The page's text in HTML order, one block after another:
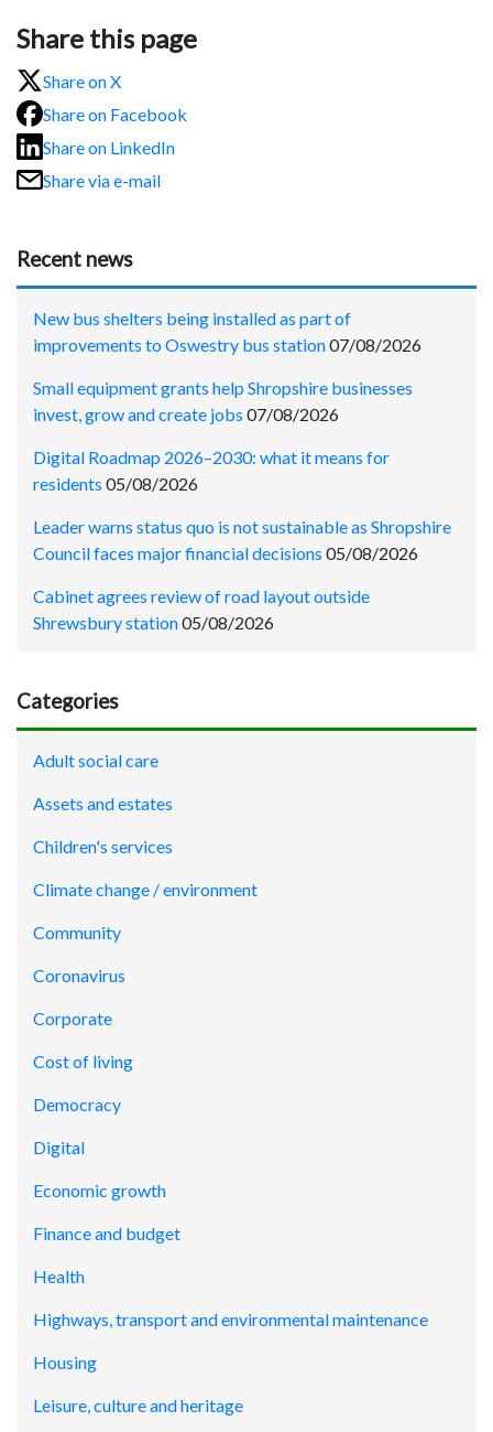
Share this page
Share on X
Share on Facebook
Share on LinkedIn
Share via e-mail
Recent news
New bus shelters being installed as part of
improvements to Oswestry bus station07/08/2026
Small equipment grants help Shropshire businesses
invest, grow and create jobs 07/08/2026
Digital Roadmap 2026–2030: what it means for
residents 05/08/2026
Leader warns status quo is not sustainable as Shropshire
Council faces major financial decisions 05/08/2026
Cabinet agrees review of road layout outside
Shrewsbury station05/08/2026
Categories
Adult social care
Assets and estates
Children's services
Climate change / environment
Community
Coronavirus
Corporate
Cost of living
Democracy
Digital
Economic growth
Finance and budget
Health
Highways, transport and environmental maintenance
Housing
Leisure, culture and heritage